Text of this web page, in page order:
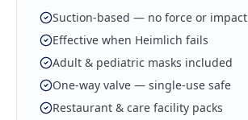
Suction-based — no force or impact
Effective when Heimlich fails
Adult & pediatric masks included
One-way valve — single-use safe
Restaurant & care facility packs